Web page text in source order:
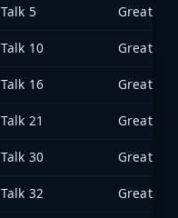
Talk 5
Talk 10
Talk 16
Talk 21
Talk 30
Talk 32